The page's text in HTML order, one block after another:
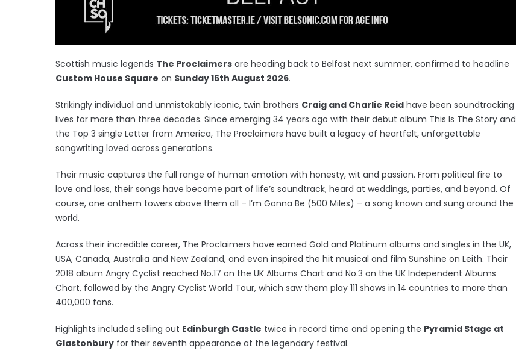
Scottish music legends The Proclaimers are heading back to Belfast next summer, confirmed to headline
Custom House Square on Sunday 16th August 2026.
Strikingly individual and unmistakably iconic, twin brothers Craig and Charlie Reid have been soundtracking
lives for more than three decades. Since emerging 34 years ago with their debut album This Is The Story and
the Top 3 single Letter from America, The Proclaimers have built a legacy of heartfelt, unforgettable
songwriting loved across generations.
Their music captures the full range of human emotion with honesty, wit and passion. From political fire to
love and loss, their songs have become part of life’s soundtrack, heard at weddings, parties, and beyond. Of
course, one anthem towers above them all – I’m Gonna Be (500 Miles) – a song known and sung around the
world.
Across their incredible career, The Proclaimers have earned Gold and Platinum albums and singles in the UK,
USA, Canada, Australia and New Zealand, and even inspired the hit musical and film Sunshine on Leith. Their
2018 album Angry Cyclist reached No.17 on the UK Albums Chart and No.3 on the UK Independent Albums
Chart, followed by the Angry Cyclist World Tour, which saw them play 111 shows in 14 countries to more than
400,000 fans.
Highlights included selling out Edinburgh Castle twice in record time and opening the Pyramid Stage at
Glastonbury for their seventh appearance at the legendary festival.